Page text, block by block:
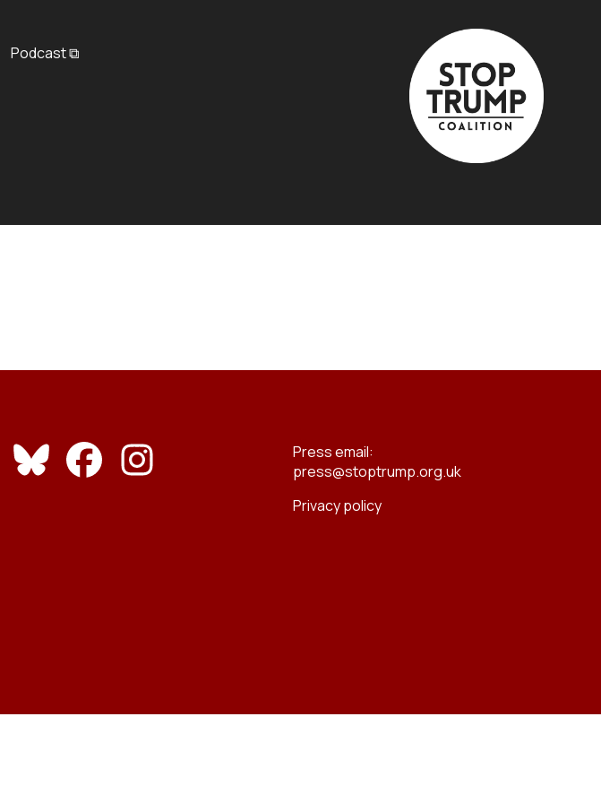
Podcast ⧉
Press email:
press@stoptrump.org.uk
Privacy policy